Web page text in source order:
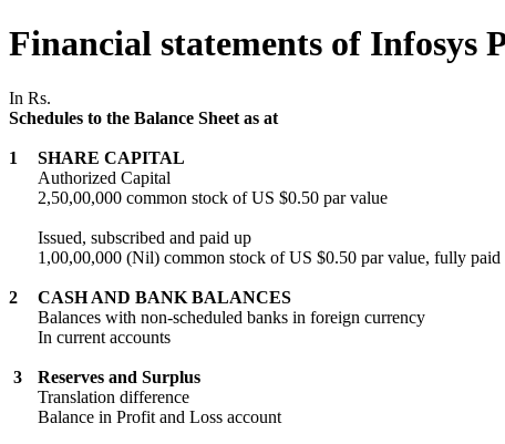
Financial statements of Infosys
In Rs.
Schedules to the Balance Sheet as at
1
SHARE CAPITAL
Authorized Capital
2,50,00,000 common stock of US $0.50 par value
Issued, subscribed and paid up
1,00,00,000 (Nil) common stock of US $0.50 par value, fully paid
2
CASH AND BANK BALANCES
Balances with non-scheduled banks in foreign currency
In current accounts
3
Reserves and Surplus
Translation difference
Balance in Profit and Loss account